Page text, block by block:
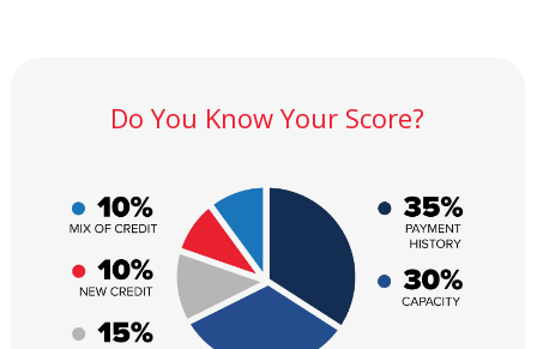
Do You Know Your Score?